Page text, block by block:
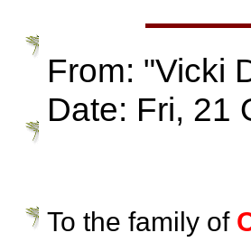
From: "Vicki
Date: Fri, 21
To the family of